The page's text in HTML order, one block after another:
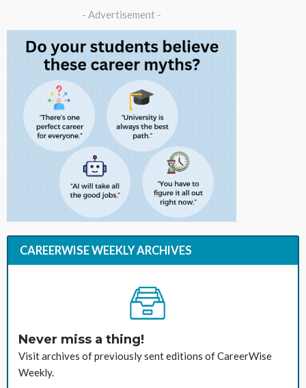
- Advertisement -
CAREERWISE WEEKLY ARCHIVES
Never miss a thing!
Visit archives of previously sent editions of CareerWise
Weekly.